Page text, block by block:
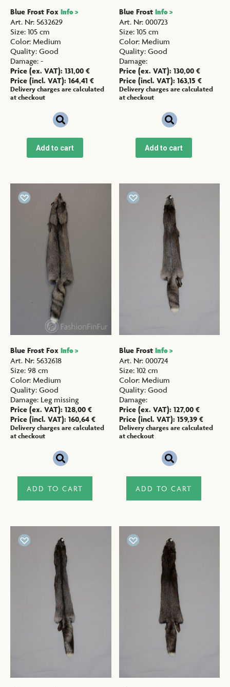
Blue Frost Fox Info >
Art. Nr: 5632629
Size: 105 cm
Color: Medium
Quality: Good
Damage: -
Price (ex. VAT): 131,00 €
Price (incl. VAT): 164,41 €
Delivery charges are calculated
at checkout
Add to cart
Blue Frost Info >
Art. Nr: 000723
Size: 105 cm
Color: Medium
Quality: Good
Damage:
Price (ex. VAT): 130,00 €
Price (incl. VAT): 163,15 €
Delivery charges are calculated
at checkout
Add to cart
Blue Frost Fox Info >
Art. Nr: 5632618
Size: 98 cm
Color: Medium
Quality: Good
Damage: Leg missing
Price (ex. VAT): 128,00 €
Price (incl. VAT): 160,64 €
Delivery charges are calculated
at checkout
ADD TO CART
Blue Frost Info >
Art. Nr: 000724
Size: 102 cm
Color: Medium
Quality: Good
Damage:
Price (ex. VAT): 127,00 €
Price (incl. VAT): 159,39 €
Delivery charges are calculated
at checkout
ADD TO CART